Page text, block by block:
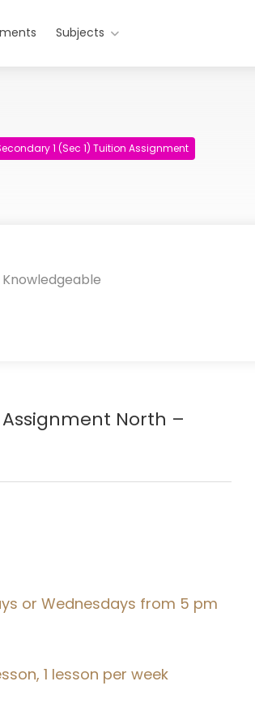
Subjects
1 (Sec 1) Tuition Assignment
North –
or Wednesdays from 5 pm
1 lesson per week